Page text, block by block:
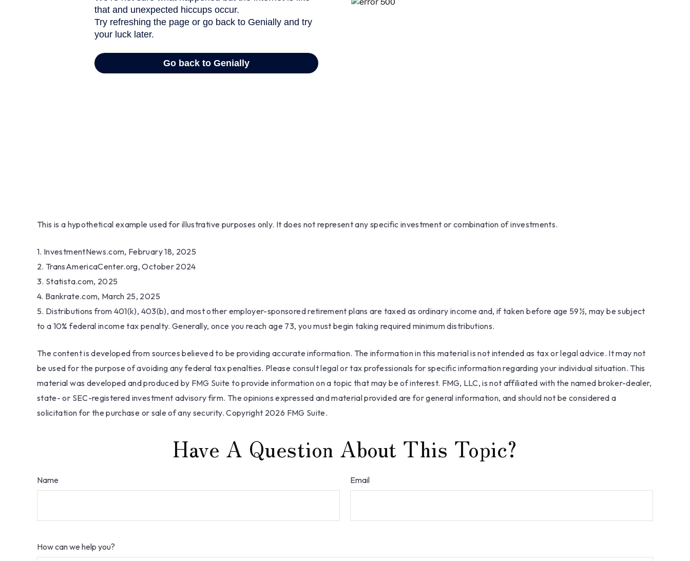
This is a hypothetical example used for illustrative purposes only. It does not represent any specific investment or combination of investments.
1. InvestmentNews.com, February 18, 2025
2. TransAmericaCenter.org, October 2024
3. Statista.com, 2025
4. Bankrate.com, March 25, 2025
5. Distributions from 401(k), 403(b), and most other employer-sponsored retirement plans are taxed as ordinary income and, if taken before age 59½, may be subject
to a 10% federal income tax penalty. Generally, once you reach age 73, you must begin taking required minimum distributions.
The content is developed from sources believed to be providing accurate information. The information in this material is not intended as tax or legal advice. It may not
be used for the purpose of avoiding any federal tax penalties. Please consult legal or tax professionals for specific information regarding your individual situation. This
material was developed and produced by FMG Suite to provide information on a topic that may be of interest. FMG, LLC, is not affiliated with the named broker-dealer,
state- or SEC-registered investment advisory firm. The opinions expressed and material provided are for general information, and should not be considered a
solicitation for the purchase or sale of any security. Copyright 2026 FMG Suite.
Have A Question About This Topic?
Name Email
How can we help you?